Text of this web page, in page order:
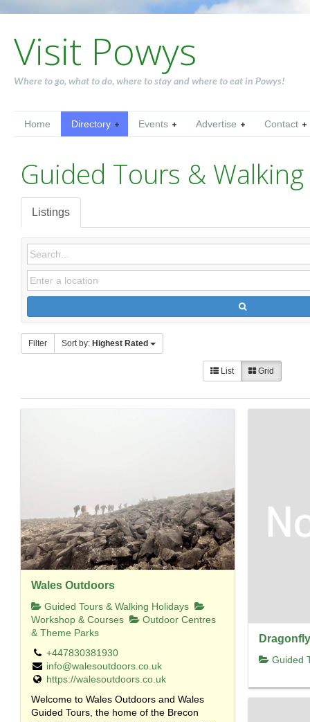
Visit Powys
Where to go, what to do, where to stay and where to eat in Powys!
Home Directory Events Advertise Contact
Guided Tours &
Listings
Filter Sort by: Highest Rated
List Grid
Wales Outdoors
Guided Tours & Walking Holidays
Workshop & Courses
Outdoor Centres
& Theme Parks
+447830381930
info@walesoutdoors.co.uk
https://walesoutdoors.co.uk
Welcome to Wales Outdoors and Wales
Guided Tours, the home of the Brecon
Guided